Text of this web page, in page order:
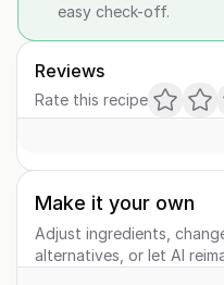
easy check-off.
Reviews
Rate this recipe
Make it your own
Adjust ingredients,
alternatives, or let AI